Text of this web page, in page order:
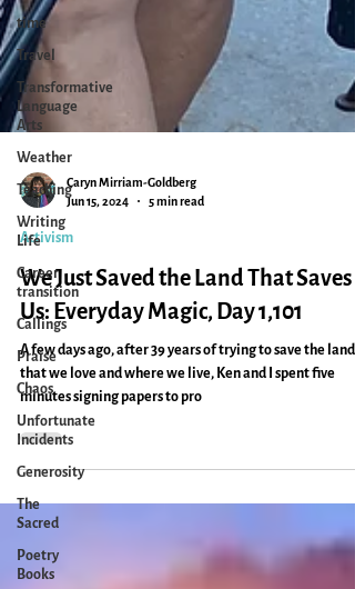
time
Travel
Transformative
Language
Arts
Weather
Teaching
Writing
Life
Career
transition
Callings
Praise
Chaos
Unfortunate
Incidents
Generosity
The
Sacred
Poetry
Books
Caryn Mirriam-Goldberg
Activism
We Just Saved the Land That Saves
Us: Everyday Magic, Day 1,101
A few days ago, after 39 years of trying to save the land
that we love and where we live, Ken and I spent five
minutes signing papers to pro